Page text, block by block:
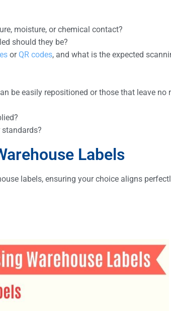
moisture, or chemical contact?
should they be?
or QR codes, and what is the expected
be easily repositioned or those that leave no
Labels
labels, ensuring your choice aligns